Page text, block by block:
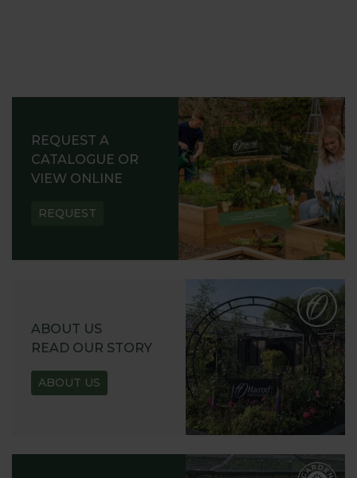
REQUEST A
CATALOGUE OR
VIEW ONLINE
REQUEST
ABOUT US
READ OUR STORY
ABOUT US